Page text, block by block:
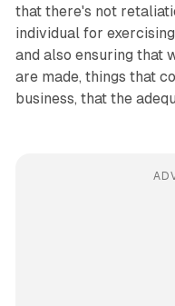
that there's not
individual for
and also ensuring that
are made, things that
business, that the